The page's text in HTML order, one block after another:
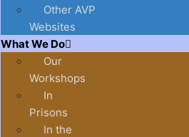
Other AVP
Websites
What We Do
Our
Workshops
In
Prisons
In the